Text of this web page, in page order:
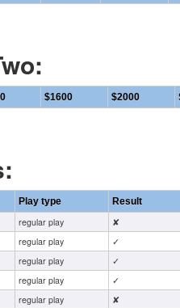
$1600 $2000
Play type Result
regular play ✘
regular play ✓
regular play ✓
regular play ✓
regular play ✘